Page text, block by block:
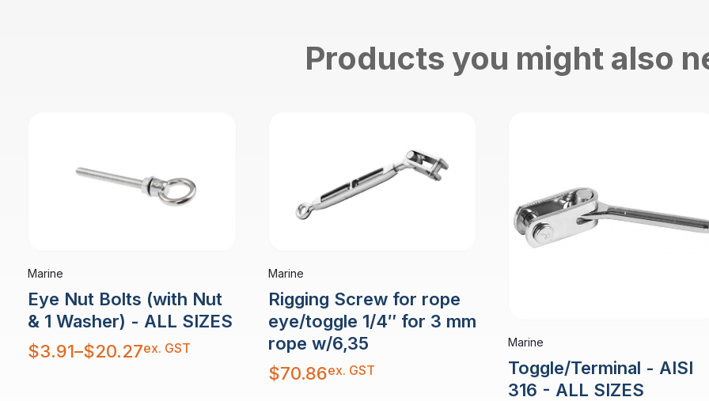
Products you might also
Marine
Eye Nut Bolts (with Nut
& 1 Washer) - ALL SIZES
$3.91–$20.27
Price
range:
ex. GST
Marine
Rigging Screw for rope
eye/toggle 1/4″ for 3 mm
rope w/6,35
$70.86ex. GST
Marine
Toggle/Terminal - AISI
316 - ALL SIZES